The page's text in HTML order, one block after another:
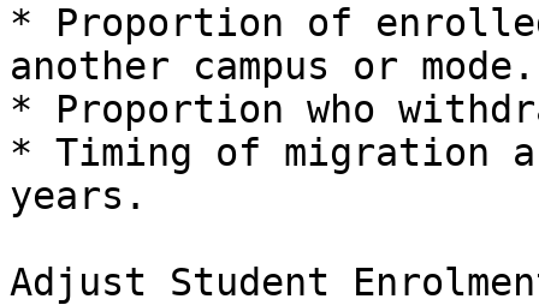
* Proportion of
another campus or mode.
* Proportion who
* Timing of migration
years.
Adjust Student